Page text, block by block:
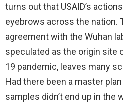
turns out that USAID’s
eyebrows across the nation.
agreement with the Wuhan
speculated as the origin site
19 pandemic, leaves many
Had there been a master
samples didn’t end up in the